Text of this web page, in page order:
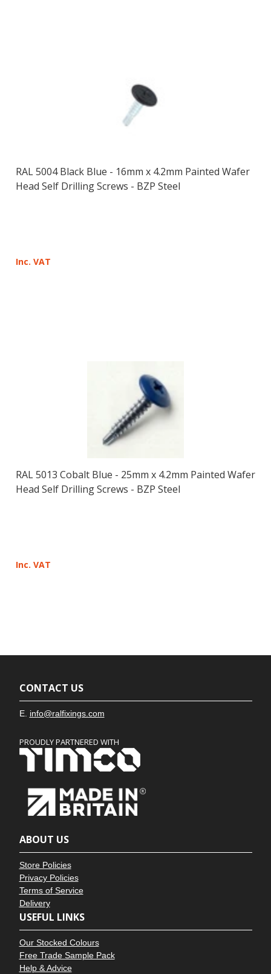
RAL 5004 Black Blue - 16mm x 4.2mm Painted Wafer
Head Self Drilling Screws - BZP Steel
Inc. VAT
RAL 5013 Cobalt Blue - 25mm x 4.2mm Painted Wafer
Head Self Drilling Screws - BZP Steel
Inc. VAT
CONTACT US
E. info@ralfixings.com
PROUDLY PARTNERED WITH
ABOUT US
Store Policies
Privacy Policies
Terms of Service
Delivery
USEFUL LINKS
Our Stocked Colours
Free Trade Sample Pack
Help & Advice